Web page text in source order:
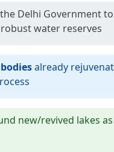
Delhi Government
water reserves
already
new/revived lakes